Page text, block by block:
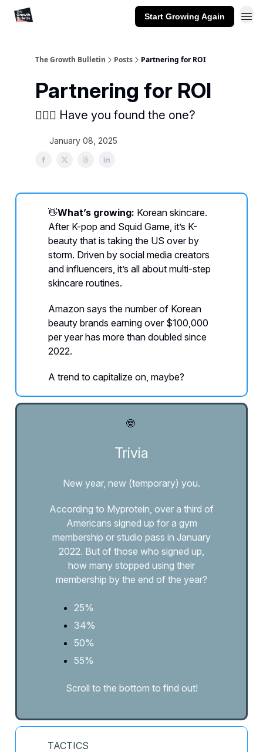
Start Growing Again
The Growth Bulletin Posts Partnering for ROI
Partnering for ROI
👨‍❤️‍👨 Have you found the one?
January 08, 2025
👋What’s growing: Korean skincare.
After K-pop and Squid Game, it’s K-
beauty that is taking the US over by
storm. Driven by social media creators
and influencers, it’s all about multi-step
skincare routines.
Amazon says the number of Korean
beauty brands earning over $100,000
per year has more than doubled since
2022.
A trend to capitalize on, maybe?
🤓
Trivia
New year, new (temporary) you.
According to Myprotein, over a third of
Americans signed up for a gym
membership or studio pass in January
2022. But of those who signed up,
how many stopped using their
membership by the end of the year?
25%
34%
50%
55%
Scroll to the bottom to find out!
TACTICS